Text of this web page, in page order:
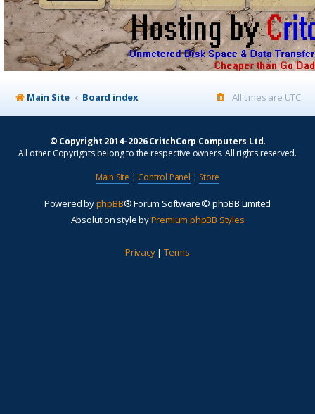
Main Site Board index All times are UTC
© Copyright 2014–2026 CritchCorp Computers Ltd.
All other Copyrights belong to the respective owners. All rights reserved.
Main Site ¦ Control Panel ¦ Store
Powered byphpBB® Forum Software © phpBB Limited
Absolution style byPremium phpBB Styles
Privacy| Terms